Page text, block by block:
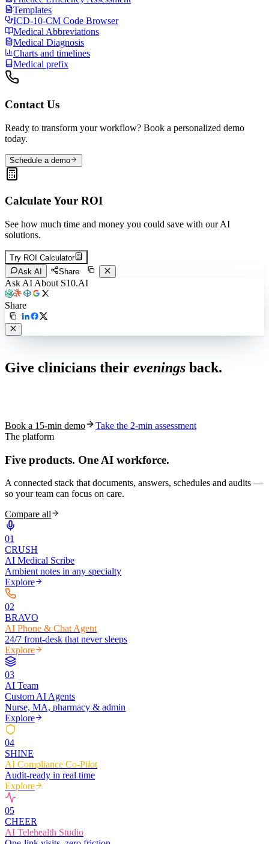
Templates
ICD-10-CM Code Browser
Medical Abbreviations
Medical Diagnosis
Charts and timelines
Medical prefix
Contact Us
Ready to transform your workflow? Book a personalized demo
today.
Schedule a demo
Calculate Your ROI
See how much time and money you could save with our AI
solutions.
Try ROI Calculator
Ask AI
Share
Ask AI About S10.AI
Share
Give clinicians their evenings back.
Book a 15-min demo
Take the 2-min assessment
The platform
Five products. One AI workforce.
A connected stack that documents, answers, schedules and audits —
so your team can focus on care.
Compare all
01
CRUSH
AI Medical Scribe
Ambient notes in any specialty
Explore
02
BRAVO
AI Phone & Chat Agent
24/7 front-desk that never sleeps
Explore
03
AI Team
Custom AI Agents
Nurse, MA, pharmacy & admin
Explore
04
SHINE
AI Compliance Co-Pilot
Audit-ready in real time
Explore
05
CHEER
AI Telehealth Studio